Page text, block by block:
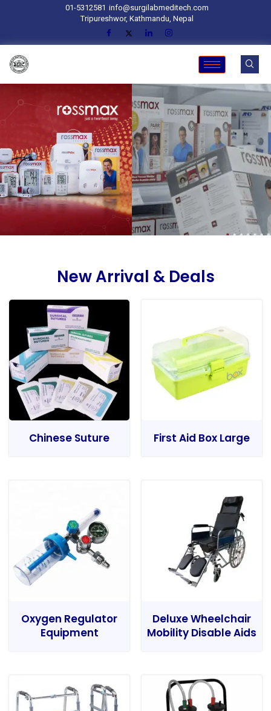
01-5312581 info@surgilabmeditech.com
Tripureshwor, Kathmandu, Nepal
New Arrival & Deals
Chinese Suture First Aid Box Large
Oxygen Regulator
Equipment
Deluxe Wheelchair
Mobility Disable Aids